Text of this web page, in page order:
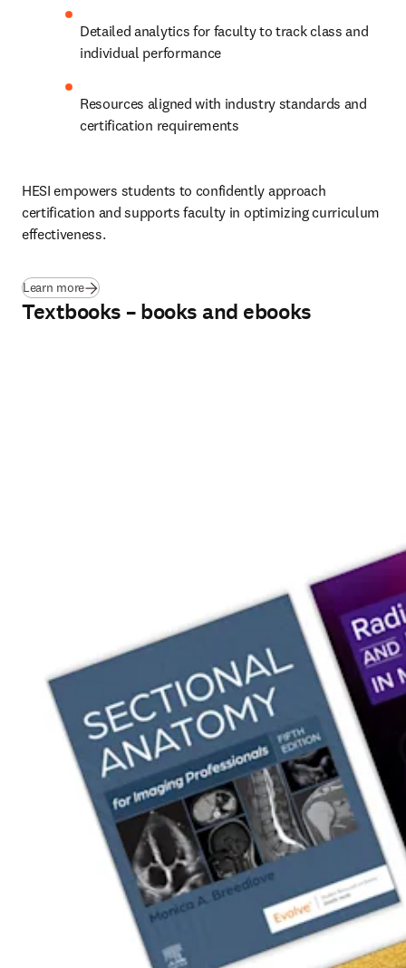
Detailed analytics for faculty to track class and
individual performance
Resources aligned with industry standards and
certification requirements
HESI empowers students to confidently approach
certification and supports faculty in optimizing curriculum
effectiveness.
Learn more
Textbooks – books and ebooks